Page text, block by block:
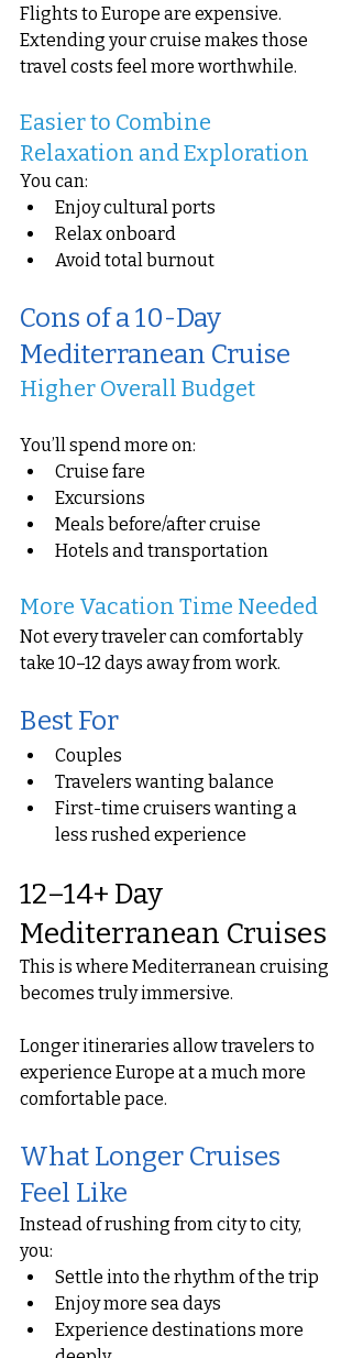
Flights to Europe are expensive.
Extending your cruise makes those
travel costs feel more worthwhile.
Easier to Combine
Relaxation and Exploration
You can:
Enjoy cultural ports
Relax onboard
Avoid total burnout
Cons of a 10-Day
Mediterranean Cruise
Higher Overall Budget
You’ll spend more on:
Cruise fare
Excursions
Meals before/after cruise
Hotels and transportation
More Vacation Time Needed
Not every traveler can comfortably
take 10–12 days away from work.
Best For
Couples
Travelers wanting balance
First-time cruisers wanting a
less rushed experience
12–14+ Day
Mediterranean Cruises
This is where Mediterranean cruising
becomes truly immersive.
Longer itineraries allow travelers to
experience Europe at a much more
comfortable pace.
What Longer Cruises
Feel Like
Instead of rushing from city to city,
you:
Settle into the rhythm of the trip
Enjoy more sea days
Experience destinations more